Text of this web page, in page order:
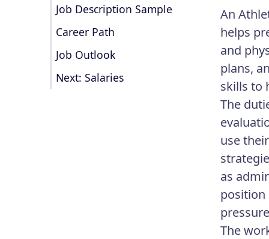
Job Description Sample
Career Path
Job Outlook
Next: Salaries
An
helps
and
plans,
skills to
The
use
as
position
The